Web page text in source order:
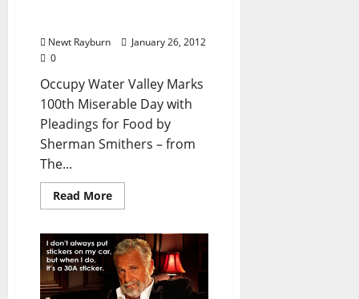
Newt Rayburn
January 26, 2012
0
Occupy Water Valley Marks
100th Miserable Day with
Pleadings for Food by
Sherman Smithers – from
The...
Read More